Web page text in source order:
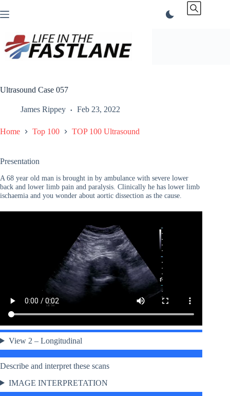
to
Ultrasound Case 057
James Rippey Feb 23, 2022
Home Top 100 TOP 100 Ultrasound
Presentation
A 68 year old man is brought in by ambulance with severe lower
back and lower limb pain and paralysis. Clinically he has lower limb
ischaemia and you wonder about aortic dissection as the cause.
View 2 – Longitudinal
Describe and interpret these scans
IMAGE INTERPRETATION